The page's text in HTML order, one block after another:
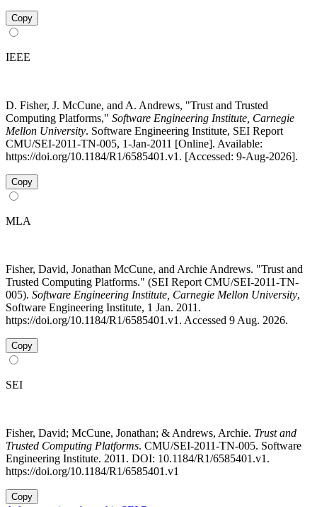
Copy
IEEE
D. Fisher, J. McCune, and A. Andrews, "Trust and Trusted
Computing Platforms," Software Engineering Institute, Carnegie
Mellon University. Software Engineering Institute, SEI Report
CMU/SEI-2011-TN-005, 1-Jan-2011 [Online]. Available:
https://doi.org/10.1184/R1/6585401.v1. [Accessed: 9-Aug-2026].
Copy
MLA
Fisher, David, Jonathan McCune, and Archie Andrews. "Trust and
Trusted Computing Platforms." (SEI Report CMU/SEI-2011-TN-
005). Software Engineering Institute, Carnegie Mellon University,
Software Engineering Institute, 1 Jan. 2011.
https://doi.org/10.1184/R1/6585401.v1. Accessed 9 Aug. 2026.
Copy
SEI
Fisher, David; McCune, Jonathan; & Andrews, Archie. Trust and
Trusted Computing Platforms. CMU/SEI-2011-TN-005. Software
Engineering Institute. 2011. DOI: 10.1184/R1/6585401.v1.
https://doi.org/10.1184/R1/6585401.v1
Copy